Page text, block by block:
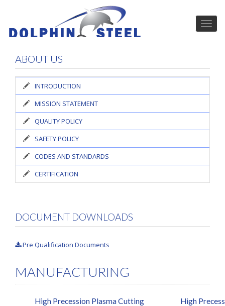
ABOUT US
INTRODUCTION
MISSION STATEMENT
QUALITY POLICY
SAFETY POLICY
CODES AND STANDARDS
CERTIFICATION
DOCUMENT DOWNLOADS
Pre Qualification Documents
MANUFACTURING
High Precession Plasma Cutting High